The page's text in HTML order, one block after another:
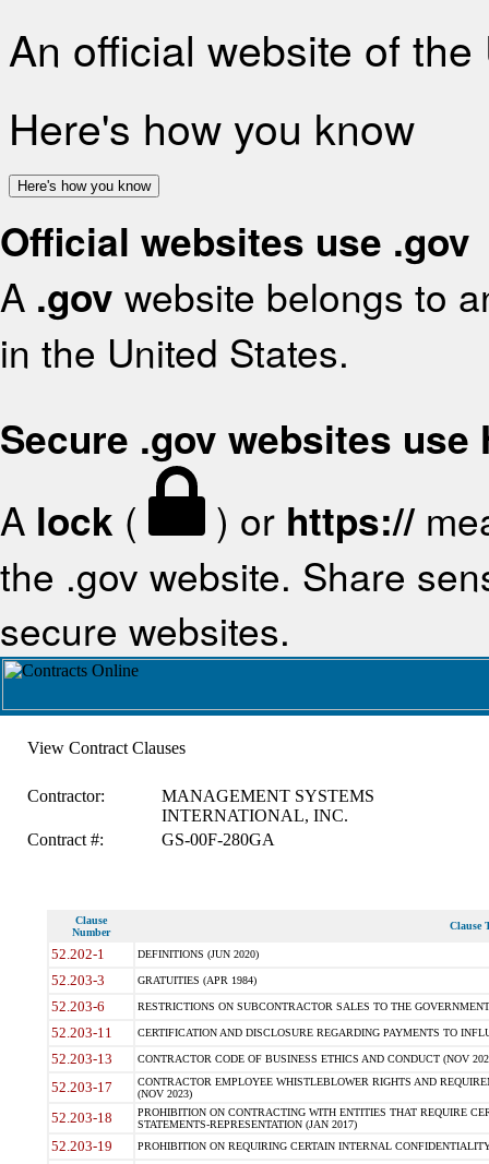
An official website of
Here's how you know
Here's how you know
Official websites use .gov
A .gov website belongs to
in the United States.
Secure .gov websites use
A lock ( ) or https://
the .gov website. Share
secure websites.
View Contract Clauses
Contractor:
MANAGEMENT SYSTEMS
INTERNATIONAL, INC.
Contract #:
GS-00F-280GA
Clause
Number
Clause
52.202-1 DEFINITIONS (JUN 2020)
52.203-3 GRATUITIES (APR 1984)
52.203-6 RESTRICTIONS ON SUBCONTRACTOR SALES TO THE
52.203-11 CERTIFICATION AND DISCLOSURE REGARDING PAYMENTS TO
52.203-13 CONTRACTOR CODE OF BUSINESS ETHICS AND CONDUCT (NOV
52.203-17
CONTRACTOR EMPLOYEE WHISTLEBLOWER RIGHTS AND
(NOV 2023)
52.203-18
PROHIBITION ON CONTRACTING WITH ENTITIES THAT REQUIRE
STATEMENTS-REPRESENTATION (JAN 2017)
52.203-19 PROHIBITION ON REQUIRING CERTAIN INTERNAL